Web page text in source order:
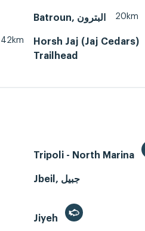
Batroun, البترون 20km
42km
Horsh Jaj (Jaj Cedars)
Trailhead
Tripoli - North Marina
Jiyeh